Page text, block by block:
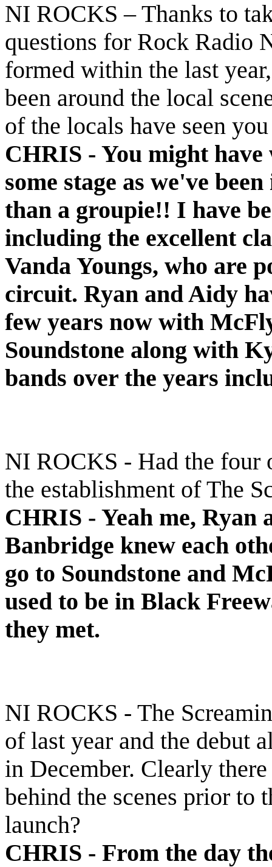
NI ROCKS – Thanks to
questions for Rock Radio
formed within the last
been around the local
of the locals have seen
CHRIS - You might have
some stage as we've
than a groupie!! I have
including the excellent
Vanda Youngs, who are
circuit. Ryan and Aidy
few years now with
Soundstone along with
bands over the years
NI ROCKS - Had the four
the establishment of The
CHRIS - Yeah me, Ryan
Banbridge knew each
go to Soundstone and
used to be in Black
they met.
NI ROCKS - The
of last year and the debut
in December. Clearly
behind the scenes prior to
launch?
CHRIS - From the day